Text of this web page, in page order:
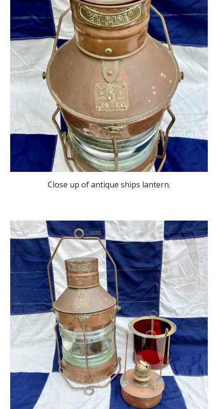
Close up of antique ships lantern.